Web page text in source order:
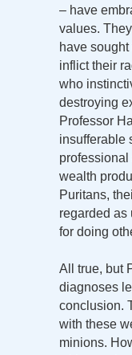
– have
values.
have
inflict their
who
destroying
Professor
insufferable
wealth
Puritans,
regarded
for doing
All true, but
diagnoses
conclusion.
with these
minions.